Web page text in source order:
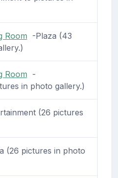
Room -Plaza (43
Room -
in photo gallery.)
(26 pictures
(26 pictures in photo